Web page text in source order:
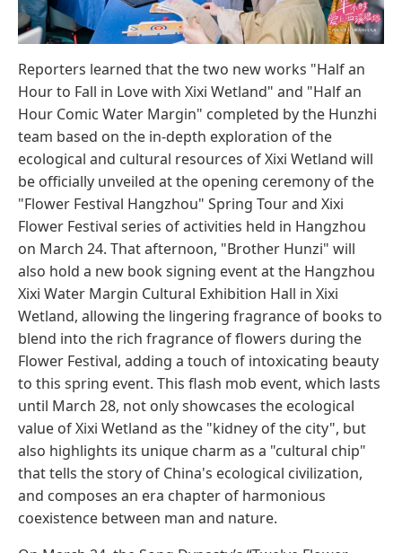
Reporters learned that the two new works "Half an
Hour to Fall in Love with Xixi Wetland" and "Half an
Hour Comic Water Margin" completed by the Hunzhi
team based on the in-depth exploration of the
ecological and cultural resources of Xixi Wetland will
be officially unveiled at the opening ceremony of the
"Flower Festival Hangzhou" Spring Tour and Xixi
Flower Festival series of activities held in Hangzhou
on March 24. That afternoon, "Brother Hunzi" will
also hold a new book signing event at the Hangzhou
Xixi Water Margin Cultural Exhibition Hall in Xixi
Wetland, allowing the lingering fragrance of books to
blend into the rich fragrance of flowers during the
Flower Festival, adding a touch of intoxicating beauty
to this spring event. This flash mob event, which lasts
until March 28, not only showcases the ecological
value of Xixi Wetland as the "kidney of the city", but
also highlights its unique charm as a "cultural chip"
that tells the story of China's ecological civilization,
and composes an era chapter of harmonious
coexistence between man and nature.